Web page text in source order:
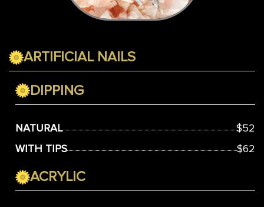
ARTIFICIAL NAILS
DIPPING
NATURAL
$52
WITH TIPS
$62
ACRYLIC